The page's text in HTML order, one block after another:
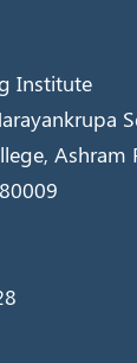
Institute
Ashram